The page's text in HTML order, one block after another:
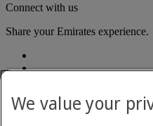
Connect with us
Share your Emirates experience.
We value your